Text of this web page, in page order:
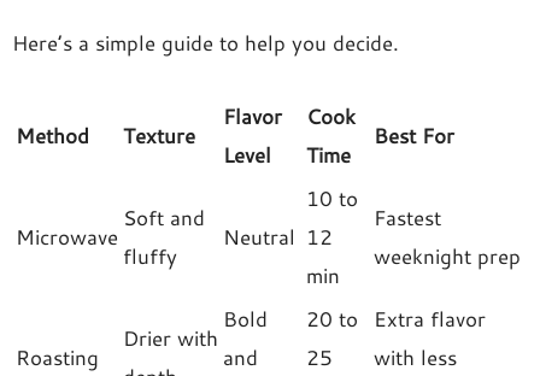
Here’s a simple guide to help you decide.
Method Texture
Flavor
Level
Cook
Time
Best For
Microwave
Soft and
fluffy
Neutral
10 to
12
min
Fastest
weeknight prep
Roasting
Drier with
Bold
and
20 to
25
Extra flavor
with less